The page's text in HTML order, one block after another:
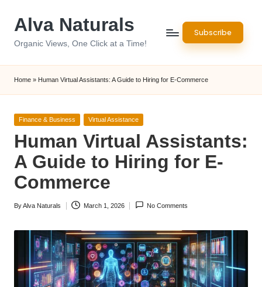
Alva Naturals
Organic Views, One Click at a Time!
Subscribe
Home » Human Virtual Assistants: A Guide to Hiring for E-Commerce
Posted
Finance & Business Virtual Assistance
Human Virtual Assistants:
A Guide to Hiring for E-
Commerce
Posted
ByAlva Naturals March 1, 2026 No Comments